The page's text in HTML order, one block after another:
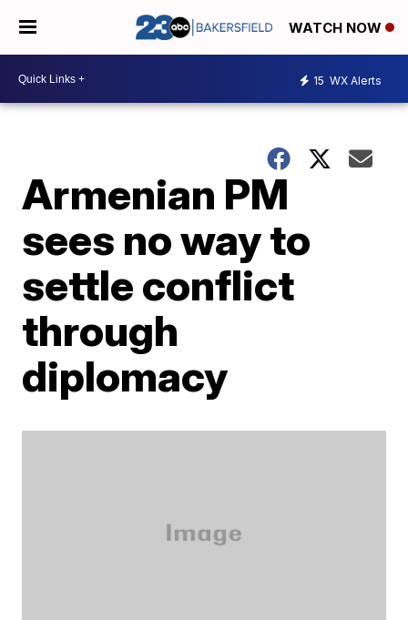
WATCH NOW
15 WX Alerts
Armenian PM
sees no way to
settle conflict
through
diplomacy